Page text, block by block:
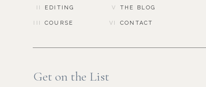
Get on the List
CONTACT
VI
V
COURSE
THE BLOG
III
EDITING
II